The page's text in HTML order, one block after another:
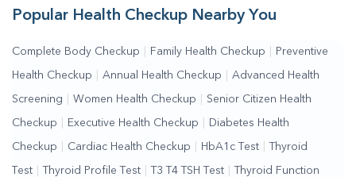
Popular Health Checkup Nearby You
Complete Body Checkup Family Health Checkup Preventive
Health Checkup Annual Health Checkup Advanced Health
Screening Women Health Checkup Senior Citizen Health
Checkup Executive Health Checkup Diabetes Health
Checkup Cardiac Health Checkup HbA1c Test Thyroid
Test Thyroid Profile Test T3 T4 TSH Test Thyroid Function